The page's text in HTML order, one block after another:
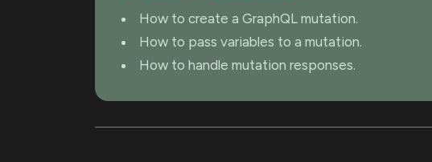
How to create a GraphQL mutation.
How to pass variables to a mutation.
How to handle mutation responses.